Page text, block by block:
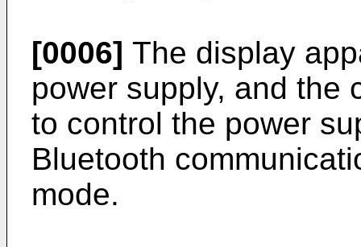
[0006] The display
power supply, and the
to control the power
Bluetooth
mode.